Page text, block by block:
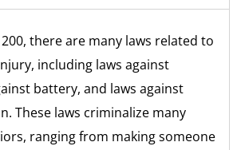
there are many laws related to
including laws against
battery, and laws against
These laws criminalize many
ranging from making someone